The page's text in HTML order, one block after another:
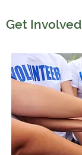
Get Involved